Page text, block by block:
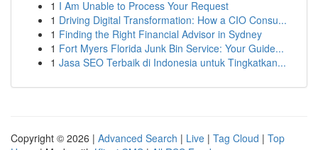
1 I Am Unable to Process Your Request
1 Driving Digital Transformation: How a CIO Consu...
1 Finding the Right Financial Advisor in Sydney
1 Fort Myers Florida Junk Bin Service: Your Guide...
1 Jasa SEO Terbaik di Indonesia untuk Tingkatkan...
Copyright © 2026 | Advanced Search | Live | Tag Cloud | Top